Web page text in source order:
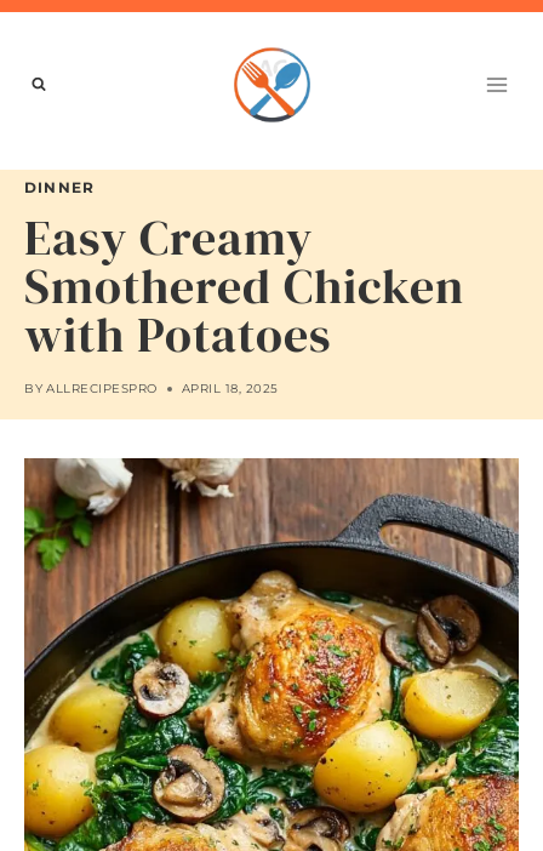
Skip
content
DINNER
Easy Creamy
Smothered Chicken
with Potatoes
BY ALLRECIPESPRO APRIL 18, 2025